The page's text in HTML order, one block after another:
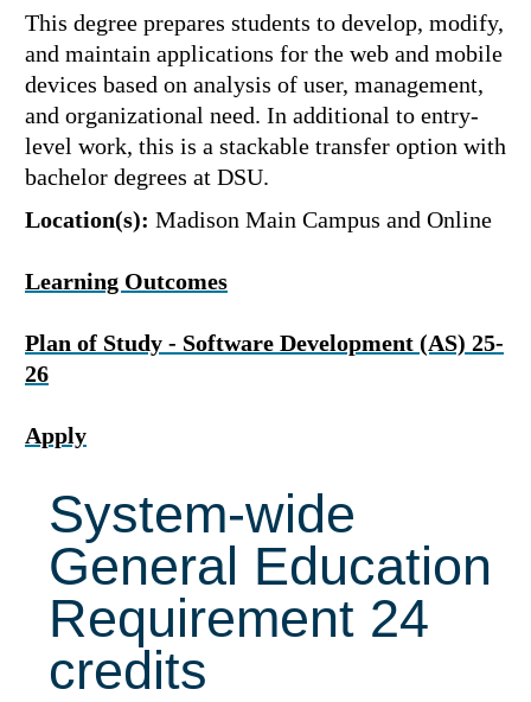
This degree prepares students to develop, modify,
and maintain applications for the web and mobile
devices based on analysis of user, management,
and organizational need. In additional to entry-
level work, this is a stackable transfer option with
bachelor degrees at DSU.
Location(s): Madison Main Campus and Online
Learning Outcomes
Plan of Study - Software Development (AS) 25-
26
Apply
System-wide
General Education
Requirement 24
credits